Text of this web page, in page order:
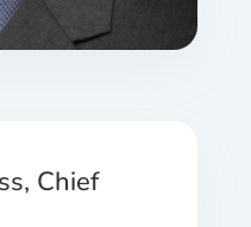
Chief